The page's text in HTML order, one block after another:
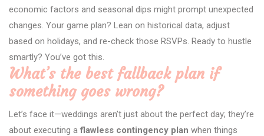
economic factors and seasonal dips might prompt unexpected
changes. Your game plan? Lean on historical data, adjust
based on holidays, and re-check those RSVPs. Ready to hustle
smartly? You’ve got this.
What’s the best fallback plan if
something goes wrong?
Let’s face it—weddings aren’t just about the perfect day; they’re
about executing aflawless contingency plan when things